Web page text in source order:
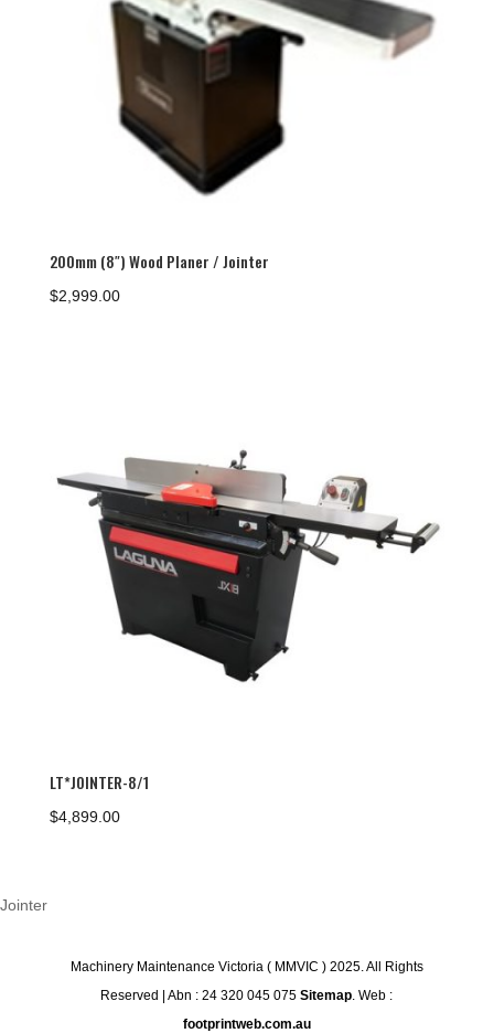
200mm (8″) Wood Planer / Jointer
$2,999.00
LT*JOINTER-8/1
$4,899.00
Jointer
Machinery Maintenance Victoria ( MMVIC ) 2025. All Rights
Reserved | Abn : 24 320 045 075Sitemap. Web :
footprintweb.com.au